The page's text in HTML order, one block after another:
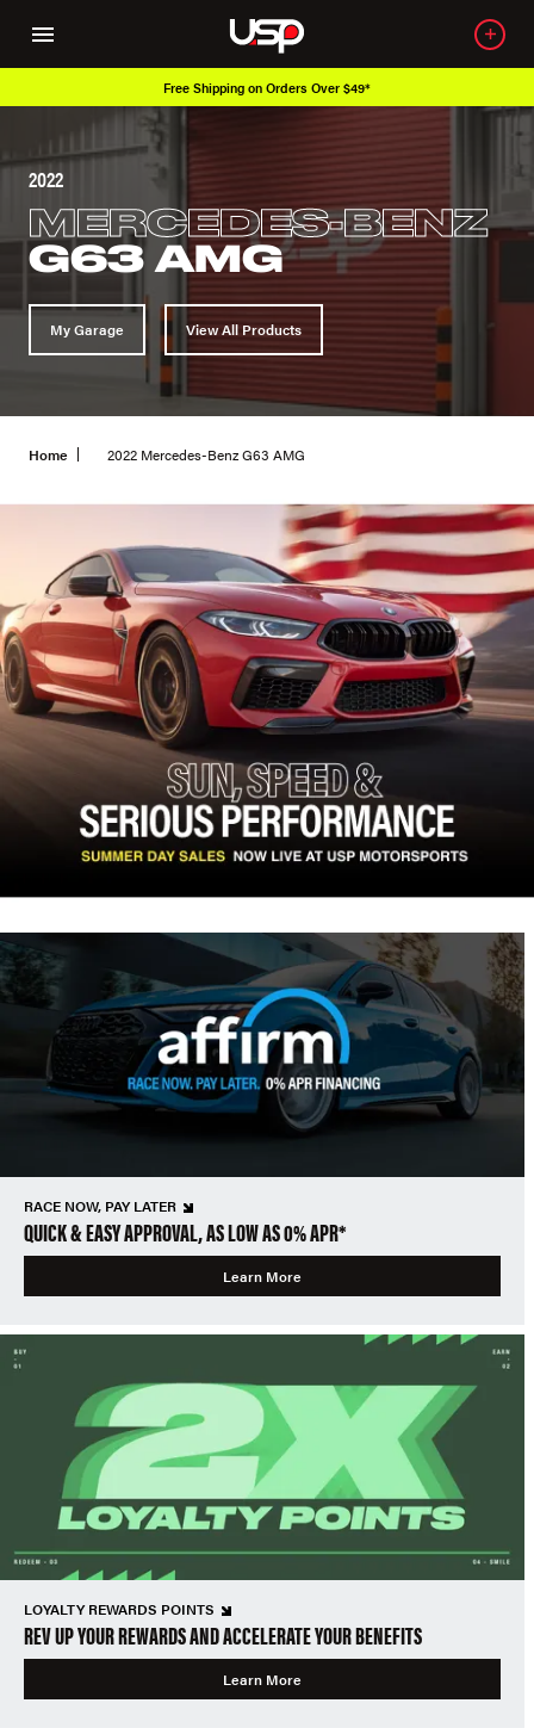
Free Shipping on Orders Over $49*
2022
MERCEDES-BENZ
G63 AMG
My Garage View All Products
Home 2022 Mercedes-Benz G63 AMG
RACE NOW, PAY LATER
QUICK & EASY APPROVAL, AS LOW AS 0% APR*
Learn More
LOYALTY REWARDS POINTS
REV UP YOUR REWARDS AND ACCELERATE YOUR BENEFITS
Learn More